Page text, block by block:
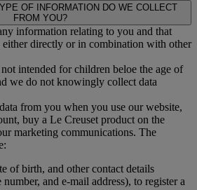
OF INFORMATION DO WE COLLECT
FROM YOU?
information relating to you and that
directly or in combination with other
intended for children beloe the age of
we do not knowingly collect data
from you when you use our website,
buy a Le Creuset product on the
marketing communications. The
of birth, and other contact details
number, and e-mail address), to register a